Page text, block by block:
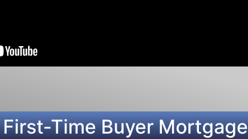
Time Buyer